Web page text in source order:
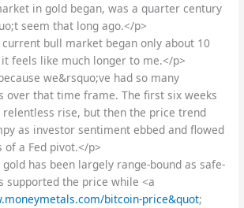
in gold began, was a quarter century
seem that long ago.</p>
bull market began only about 10
feels like much longer to me.</p>
we&rsquo;ve had so many
over that time frame. The first six weeks
rise, but then the price trend
as investor sentiment ebbed and flowed
a Fed pivot.</p>
has been largely range-bound as safe-
supported the price while <a
bitcoin-price&quot;